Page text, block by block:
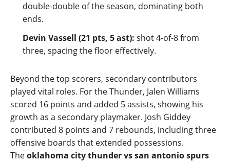
double‑double of the season, dominating both
ends.
Devin Vassell (21 pts, 5 ast): shot 4‑of‑8 from
three, spacing the floor effectively.
Beyond the top scorers, secondary contributors
played vital roles. For the Thunder, Jalen Williams
scored 16 points and added 5 assists, showing his
growth as a secondary playmaker. Josh Giddey
contributed 8 points and 7 rebounds, including three
offensive boards that extended possessions.
Theoklahoma city thunder vs san antonio spurs